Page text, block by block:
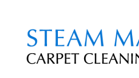
content
STEAM